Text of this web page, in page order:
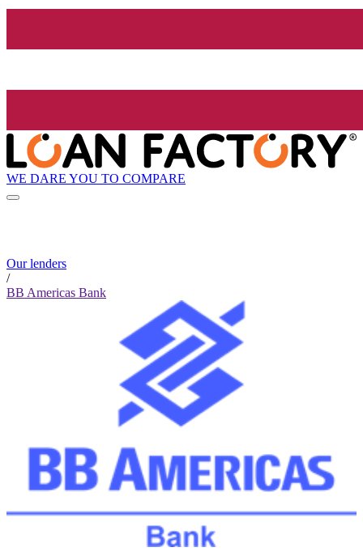
WE DARE YOU TO COMPARE
Our lenders
/
BB Americas Bank